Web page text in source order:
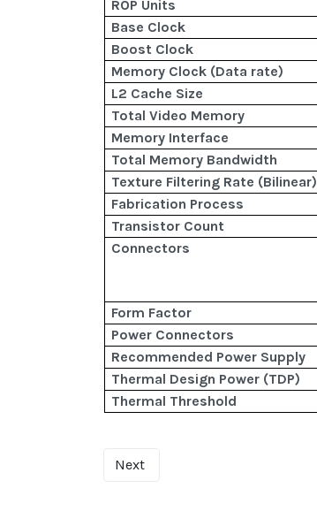
ROP Units
Base Clock
Boost Clock
Memory Clock (Data rate)
L2 Cache Size
Total Video Memory
Memory Interface
Total Memory Bandwidth
Texture Filtering Rate (Bilinear)
Fabrication Process
Transistor Count
Connectors
Form Factor
Power Connectors
Recommended Power Supply
Thermal Design Power (TDP)
Thermal Threshold
Next